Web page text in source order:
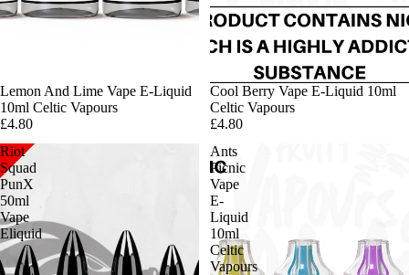
Lemon And Lime Vape E-Liquid
10ml Celtic Vapours
£4.80
Cool Berry Vape E-Liquid 10ml
Celtic Vapours
£4.80
Riot
Squad
PunX
50ml
Vape
Eliquid
Ants
Picnic
Vape
E-
Liquid
10ml
Celtic
Vapours